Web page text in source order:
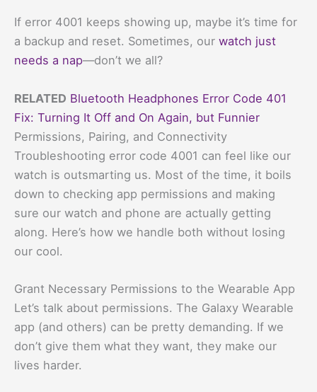
If error 4001 keeps showing up, maybe it’s time for
a backup and reset. Sometimes, our watch just
needs a nap—don’t we all?
RELATED Bluetooth Headphones Error Code 401
Fix: Turning It Off and On Again, but Funnier
Permissions, Pairing, and Connectivity
Troubleshooting error code 4001 can feel like our
watch is outsmarting us. Most of the time, it boils
down to checking app permissions and making
sure our watch and phone are actually getting
along. Here’s how we handle both without losing
our cool.
Grant Necessary Permissions to the Wearable App
Let’s talk about permissions. The Galaxy Wearable
app (and others) can be pretty demanding. If we
don’t give them what they want, they make our
lives harder.